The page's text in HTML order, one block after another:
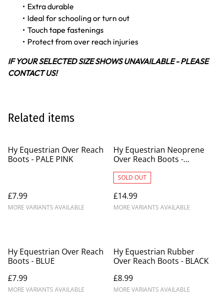
Extra durable
Ideal for schooling or turn out
Touch tape fastenings
Protect from over reach injuries
IF YOUR SELECTED SIZE SHOWS UNAVAILABLE - PLEASE
CONTACT US!
Related items
Hy Equestrian Over Reach
Boots - PALE PINK
£7.99
MORE VARIANTS AVAILABLE
Hy Equestrian Neoprene
Over Reach Boots -
SOLD OUT
£14.99
MORE VARIANTS AVAILABLE
Hy Equestrian Over Reach
Boots - BLUE
£7.99
MORE VARIANTS AVAILABLE
Hy Equestrian Rubber
Over Reach Boots - BLACK
£8.99
MORE VARIANTS AVAILABLE